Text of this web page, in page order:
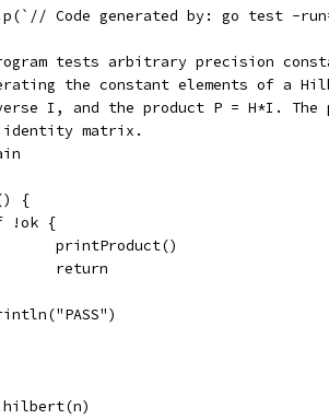
Code generated by: go test -
tests arbitrary precision
the constant elements of a
I, and the product P = H*I. The
matrix.
{
!ok {
		printProduct()
		return